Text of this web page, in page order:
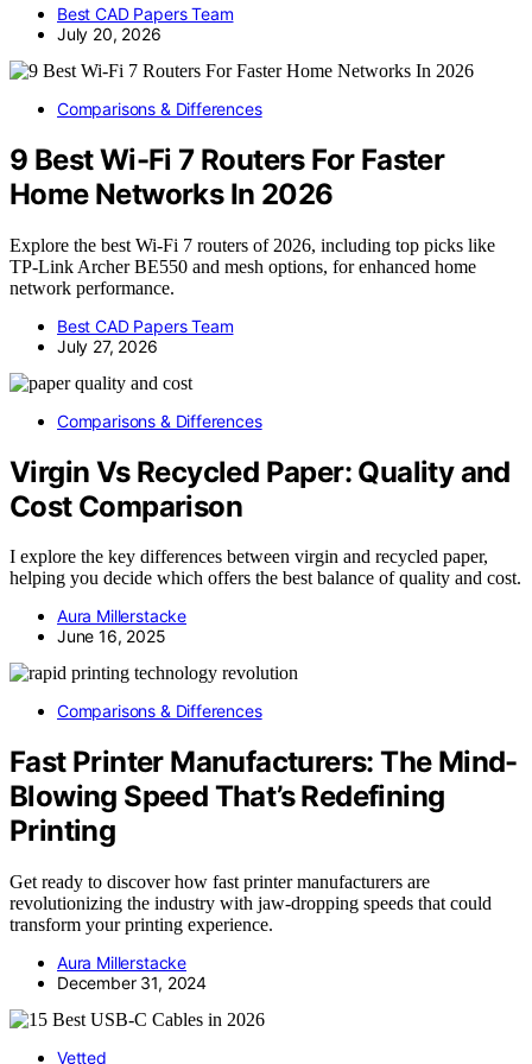
Best CAD Papers Team
July 20, 2026
Comparisons & Differences
9 Best Wi-Fi 7 Routers For Faster
Home Networks In 2026
Explore the best Wi-Fi 7 routers of 2026, including top picks like
TP-Link Archer BE550 and mesh options, for enhanced home
network performance.
Best CAD Papers Team
July 27, 2026
Comparisons & Differences
Virgin Vs Recycled Paper: Quality and
Cost Comparison
I explore the key differences between virgin and recycled paper,
helping you decide which offers the best balance of quality and cost.
Aura Millerstacke
June 16, 2025
Comparisons & Differences
Fast Printer Manufacturers: The Mind-
Blowing Speed That’s Redefining
Printing
Get ready to discover how fast printer manufacturers are
revolutionizing the industry with jaw-dropping speeds that could
transform your printing experience.
Aura Millerstacke
December 31, 2024
Vetted